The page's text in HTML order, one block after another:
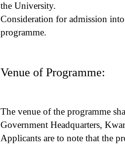
the University.
Consideration for admission
programme.
Venue of Programme:
The venue of the programme
Government Headquarters,
Applicants are to note that the